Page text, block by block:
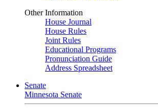
Other Information
House Journal
House Rules
Joint Rules
Educational Programs
Pronunciation Guide
Address Spreadsheet
Senate
Minnesota Senate